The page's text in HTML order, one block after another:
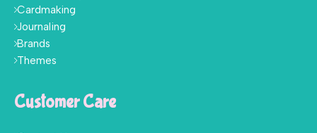
Cardmaking
Journaling
Brands
Themes
Customer Care